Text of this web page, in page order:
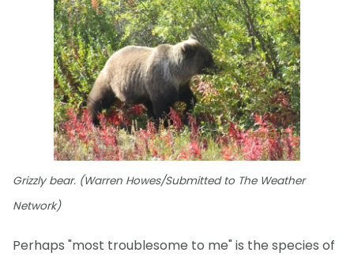
Grizzly bear. (Warren Howes/Submitted to The Weather
Network)
Perhaps "most troublesome to me" is the species of